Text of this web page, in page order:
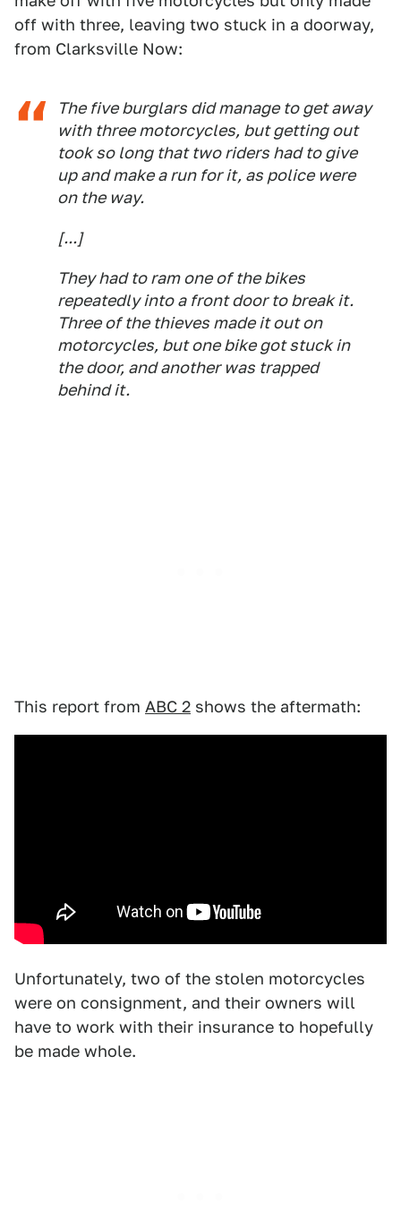
off with three, leaving two stuck in a doorway,
from Clarksville Now:
The five burglars did manage to get away
with three motorcycles, but getting out
took so long that two riders had to give
up and make a run for it, as police were
on the way.
[...]
They had to ram one of the bikes
repeatedly into a front door to break it.
Three of the thieves made it out on
motorcycles, but one bike got stuck in
the door, and another was trapped
behind it.
This report from ABC 2 shows the aftermath:
Unfortunately, two of the stolen motorcycles
were on consignment, and their owners will
have to work with their insurance to hopefully
be made whole.